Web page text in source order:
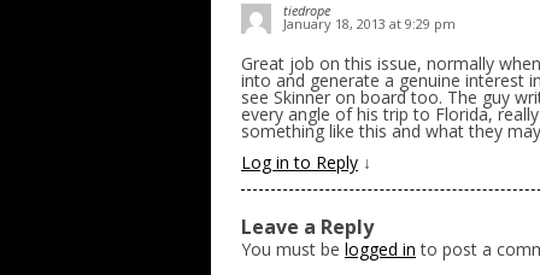
tiedrope
January 18, 2013 at 9:29 pm
Great job on this issue, normally
into and generate a genuine interest
see Skinner on board too. The guy
every angle of his trip to Florida,
something like this and what they
Log in to Reply ↓
Leave a Reply
You must be logged in to post a